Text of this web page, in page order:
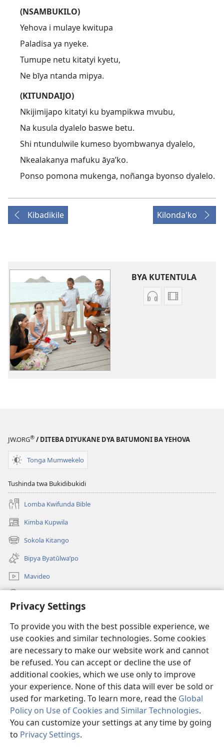
Privacy Settings
To provide you with the best possible experience, we
use cookies and similar technologies. Some cookies
are necessary to make our website work and cannot
be refused. You can accept or decline the use of
additional cookies, which we use only to improve
your experience. None of this data will ever be sold or
used for marketing. To learn more, read the Global
Policy on Use of Cookies and Similar Technologies.
You can customize your settings at any time by going
to Privacy Settings.
(NSAMBUKILO)
Yehova i mulaye kwitupa
Paladisa ya nyeke.
Tumupe netu kitatyi kyetu,
Ne bīya ntanda mipya.
(KITUNDAIJO)
Nkijimijapo kitatyi ku byampikwa mvubu,
Na kusula dyalelo baswe betu.
Shi ntundulwile kumeso byombwanya dyalelo,
Nkealakanya mafuku āya’ko.
Ponso pomona mukenga, noñanga byonso dyalelo.
Kibadikile Kilonda'ko
BYA KUTENTULA
MisweloMiswelo
JW.ORG® / DITEBA DIYUKANE DYA BATUMONI BA YEHOVA
Tonga Mumwekelo
Tushinda twa Bukidibukidi
Lomba Kwifunda Bible
Kimba Kupwila
(opens
new
window)
Sokola Kitango
(opens
new
window)
Bipya Byatūlwa’po
Mavideo
(opens
window)Watchtower KIBĪKO PA ENTELENETE
(opens
new
window)JW Hub ®
(opens
new
window)
Copyright© 2026 Watch Tower Bible and Tract Society of Pennsylvania.
BIJILA BYA MWINGIDIJIJO